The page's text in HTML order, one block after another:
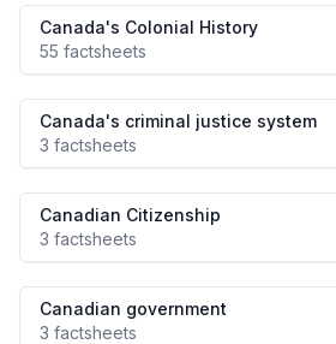
Canada's Colonial History
55 factsheets
Canada's criminal justice system
3 factsheets
Canadian Citizenship
3 factsheets
Canadian government
3 factsheets